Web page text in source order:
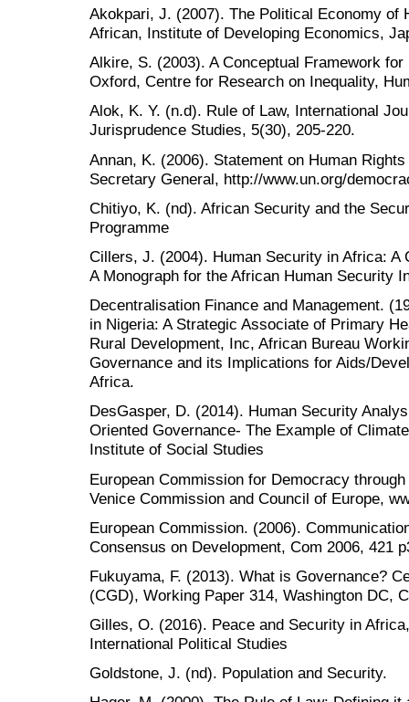
Akokpari, J. (2007). The Political Economy of
African, Institute of Developing Economics,
Alkire, S. (2003). A Conceptual Framework
Oxford, Centre for Research on Inequality,
Alok, K. Y. (n.d). Rule of Law, International
Jurisprudence Studies, 5(30), 205-220.
Annan, K. (2006). Statement on Human
Secretary General, http://www.un.org/
Chitiyo, K. (nd). African Security and the
Programme
Cillers, J. (2004). Human Security in Africa: A
A Monograph for the African Human Security
Decentralisation Finance and Management.
in Nigeria: A Strategic Associate of Primary
Rural Development, Inc, African Bureau
Governance and its Implications for Aids/
Africa.
DesGasper, D. (2014). Human Security
Oriented Governance- The Example of
Institute of Social Studies
European Commission for Democracy
Venice Commission and Council of Europe,
European Commission. (2006).
Consensus on Development, Com 2006, 421
Fukuyama, F. (2013). What is Governance?
(CGD), Working Paper 314, Washington DC,
Gilles, O. (2016). Peace and Security in
International Political Studies
Goldstone, J. (nd). Population and Security.